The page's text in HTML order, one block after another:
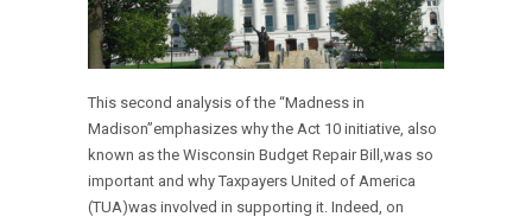
This second analysis of the “Madness in
Madison”emphasizes why the Act 10 initiative, also
known as the Wisconsin Budget Repair Bill,was so
important and why Taxpayers United of America
(TUA)was involved in supporting it. Indeed, on